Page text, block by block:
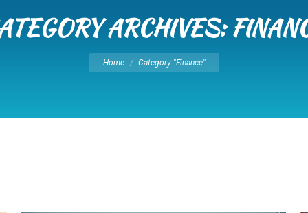
ARCHIVES:
You are here:
Home Category "Finance"